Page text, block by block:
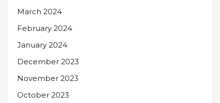
March 2024
February 2024
January 2024
December 2023
November 2023
October 2023